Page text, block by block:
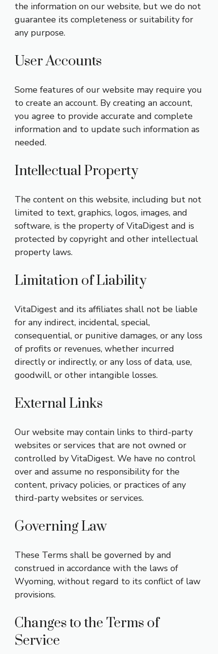
the information on our website, but we do not
guarantee its completeness or suitability for
any purpose.
User Accounts
Some features of our website may require you
to create an account. By creating an account,
you agree to provide accurate and complete
information and to update such information as
needed.
Intellectual Property
The content on this website, including but not
limited to text, graphics, logos, images, and
software, is the property of VitaDigest and is
protected by copyright and other intellectual
property laws.
Limitation of Liability
VitaDigest and its affiliates shall not be liable
for any indirect, incidental, special,
consequential, or punitive damages, or any loss
of profits or revenues, whether incurred
directly or indirectly, or any loss of data, use,
goodwill, or other intangible losses.
External Links
Our website may contain links to third-party
websites or services that are not owned or
controlled by VitaDigest. We have no control
over and assume no responsibility for the
content, privacy policies, or practices of any
third-party websites or services.
Governing Law
These Terms shall be governed by and
construed in accordance with the laws of
Wyoming, without regard to its conflict of law
provisions.
Changes to the Terms of
Service